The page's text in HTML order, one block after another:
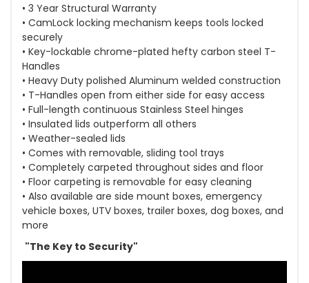
• 3 Year Structural Warranty
• CamLock locking mechanism keeps tools locked
securely
• Key-lockable chrome-plated hefty carbon steel T-
Handles
• Heavy Duty polished Aluminum welded construction
• T-Handles open from either side for easy access
• Full-length continuous Stainless Steel hinges
• Insulated lids outperform all others
• Weather-sealed lids
• Comes with removable, sliding tool trays
• Completely carpeted throughout sides and floor
• Floor carpeting is removable for easy cleaning
• Also available are side mount boxes, emergency
vehicle boxes, UTV boxes, trailer boxes, dog boxes, and
more
"The Key to Security"